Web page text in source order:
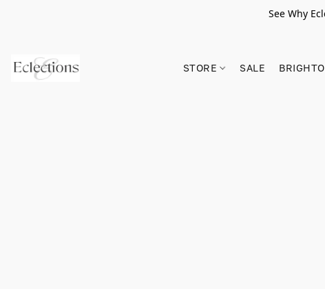
See Why
STORE SALE